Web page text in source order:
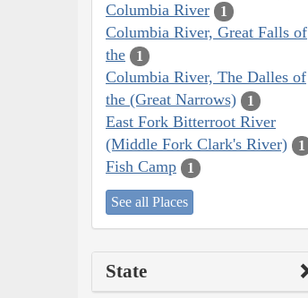
Columbia River 1
Columbia River, Great Falls of
the
1
Columbia River, The Dalles of
the (Great Narrows)
1
East Fork Bitterroot River
(Middle Fork Clark's River)
1
Fish Camp 1
See all Places
State